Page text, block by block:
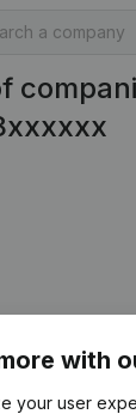
with
your user